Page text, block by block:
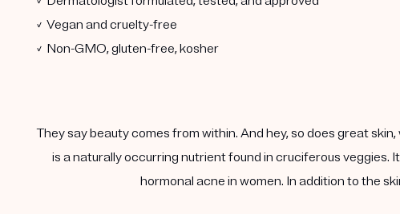
✓ Vegan and cruelty-free
✓ Non-GMO, gluten-free, kosher
They say beauty comes from within. And hey, so does great
is a naturally occurring nutrient found in cruciferous
hormonal acne in women. In addition to the